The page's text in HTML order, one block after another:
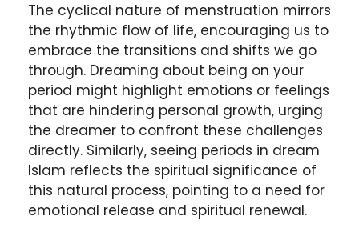
The cyclical nature of menstruation mirrors
the rhythmic flow of life, encouraging us to
embrace the transitions and shifts we go
through. Dreaming about being on your
period might highlight emotions or feelings
that are hindering personal growth, urging
the dreamer to confront these challenges
directly. Similarly, seeing periods in dream
Islam reflects the spiritual significance of
this natural process, pointing to a need for
emotional release and spiritual renewal.